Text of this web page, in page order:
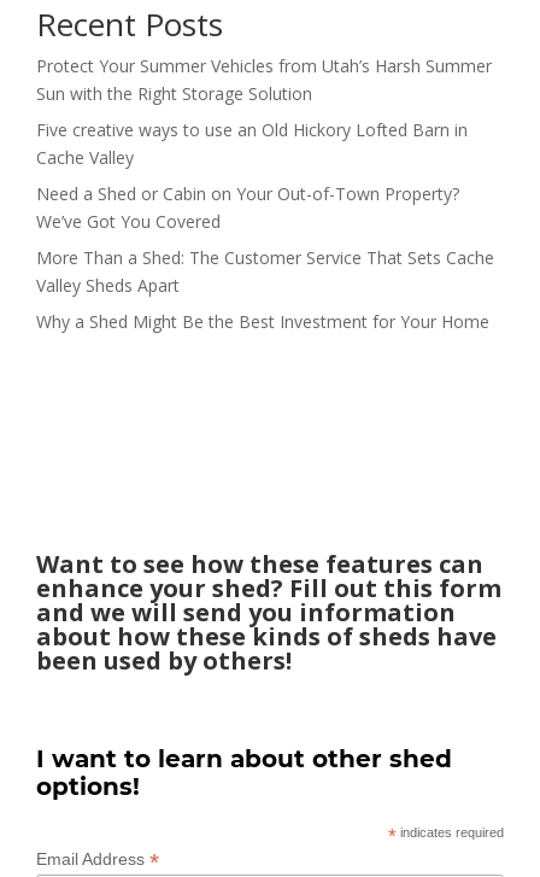
Recent Posts
Protect Your Summer Vehicles from Utah’s Harsh Summer
Sun with the Right Storage Solution
Five creative ways to use an Old Hickory Lofted Barn in
Cache Valley
Need a Shed or Cabin on Your Out-of-Town Property?
We’ve Got You Covered
More Than a Shed: The Customer Service That Sets Cache
Valley Sheds Apart
Why a Shed Might Be the Best Investment for Your Home
Want to see how these features can
enhance your shed? Fill out this form
and we will send you information
about how these kinds of sheds have
been used by others!
I want to learn about other shed
options!
* indicates required
Email Address *